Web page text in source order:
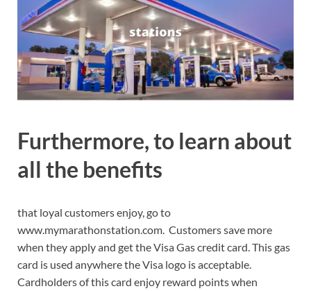
Furthermore, to learn about
all the benefits
that loyal customers enjoy, go to
www.mymarathonstation.com. Customers save more
when they apply and get the Visa Gas credit card. This gas
card is used anywhere the Visa logo is acceptable.
Cardholders of this card enjoy reward points when